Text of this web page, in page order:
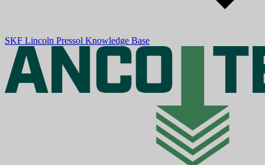
SKF Lincoln Pressol Knowledge Base